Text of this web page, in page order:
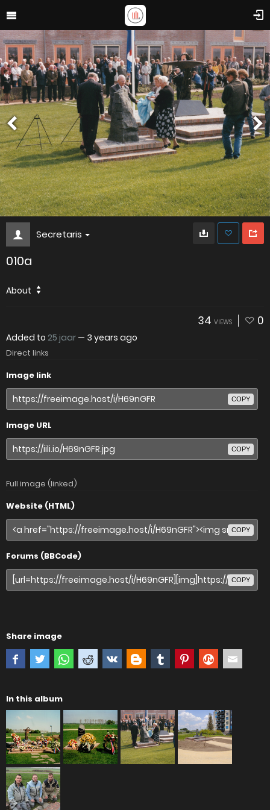
Secretaris
010a
About
34 VIEWS 0
Added to 25 jaar — 3 years ago
Direct links
Image link
COPY
Image URL
COPY
Full image (linked)
Website (HTML)
COPY
Forums (BBCode)
COPY
Share image
In this album